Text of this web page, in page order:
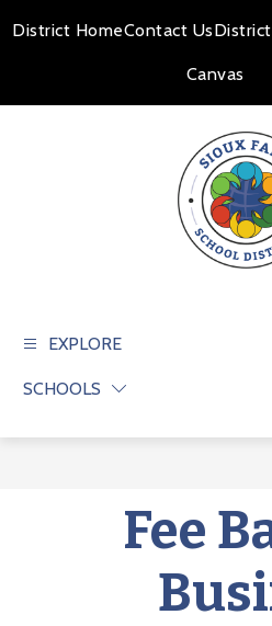
toDistrict HomeContact Us
Canvas
to
in
EXPLORE
SCHOOLS
Fee